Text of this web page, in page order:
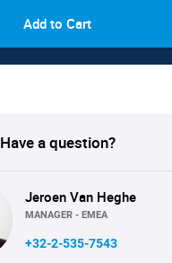
Add to Cart
Have a question?
Jeroen Van Heghe
MANAGER - EMEA
+32-2-535-7543